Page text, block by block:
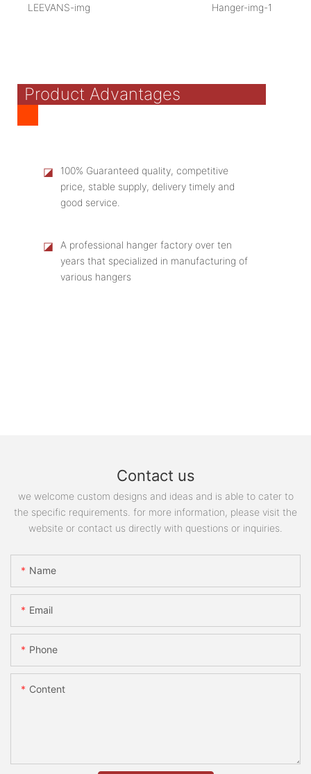
Product Advantages
◪
100% Guaranteed quality, competitive
price, stable supply, delivery timely and
good service.
◪
A professional hanger factory over ten
years that specialized in manufacturing of
various hangers
Contact us
we welcome custom designs and ideas and is able to cater to
the specific requirements. for more information, please visit the
website or contact us directly with questions or inquiries.
Name
Email
Phone
Content